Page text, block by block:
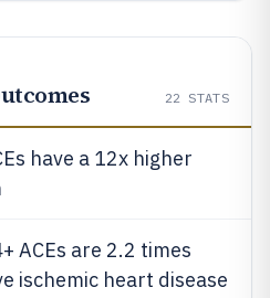
22 STATS
have a 12x higher
ACEs are 2.2 times
ischemic heart disease